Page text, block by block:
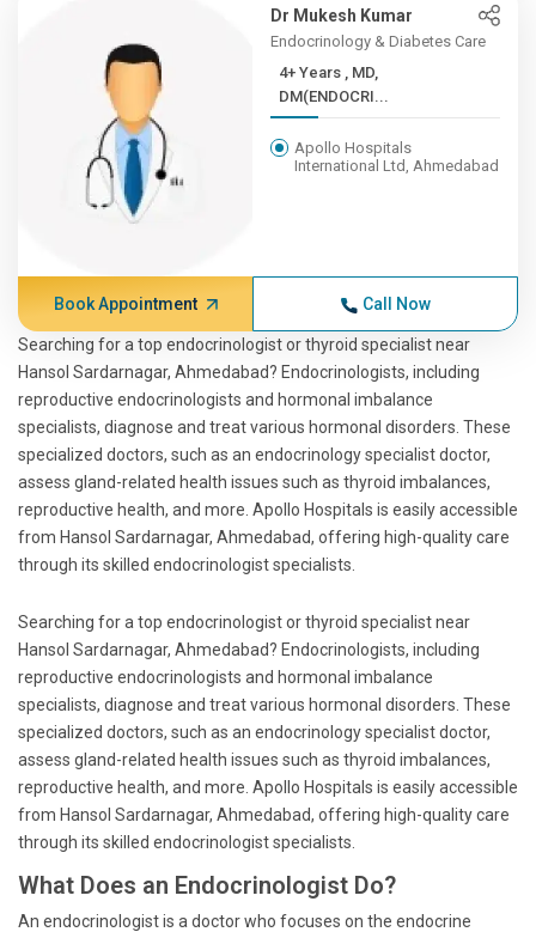
Dr Mukesh Kumar
Endocrinology & Diabetes Care
4+ Years , MD,
DM(ENDOCRI...
Apollo Hospitals
International Ltd, Ahmedabad
Book Appointment Call Now
Searching for a top endocrinologist or thyroid specialist near
Hansol Sardarnagar, Ahmedabad? Endocrinologists, including
reproductive endocrinologists and hormonal imbalance
specialists, diagnose and treat various hormonal disorders. These
specialized doctors, such as an endocrinology specialist doctor,
assess gland-related health issues such as thyroid imbalances,
reproductive health, and more. Apollo Hospitals is easily accessible
from Hansol Sardarnagar, Ahmedabad, offering high-quality care
through its skilled endocrinologist specialists.
Searching for a top endocrinologist or thyroid specialist near
Hansol Sardarnagar, Ahmedabad? Endocrinologists, including
reproductive endocrinologists and hormonal imbalance
specialists, diagnose and treat various hormonal disorders. These
specialized doctors, such as an endocrinology specialist doctor,
assess gland-related health issues such as thyroid imbalances,
reproductive health, and more. Apollo Hospitals is easily accessible
from Hansol Sardarnagar, Ahmedabad, offering high-quality care
through its skilled endocrinologist specialists.
What Does an Endocrinologist Do?
An endocrinologist is a doctor who focuses on the endocrine